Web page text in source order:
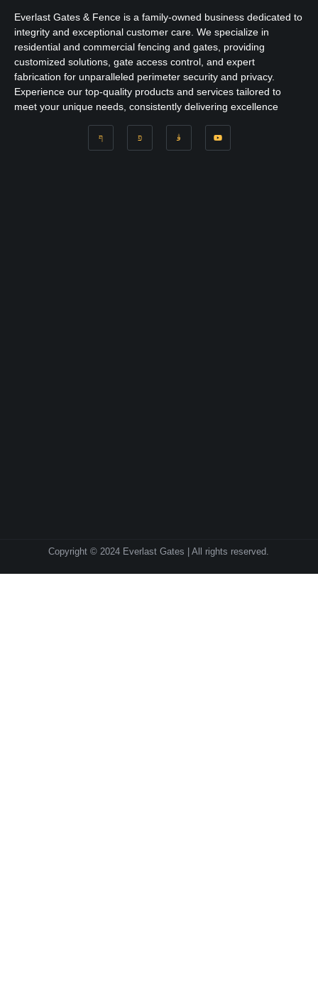
Everlast Gates & Fence is a family-owned business dedicated to
integrity and exceptional customer care. We specialize in
residential and commercial fencing and gates, providing
customized solutions, gate access control, and expert
fabrication for unparalleled perimeter security and privacy.
Experience our top-quality products and services tailored to
meet your unique needs, consistently delivering excellence
Copyright © 2024 Everlast Gates | All rights reserved.